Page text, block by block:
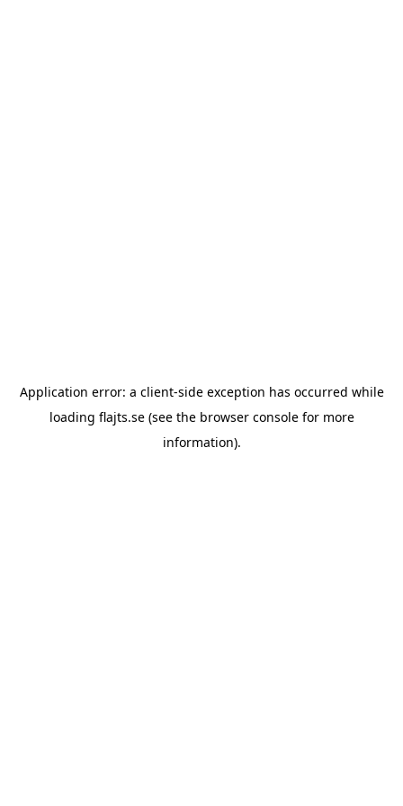
Application error: a client-side exception has occurred while
loading flajts.se(see the browser consolefor more
information).